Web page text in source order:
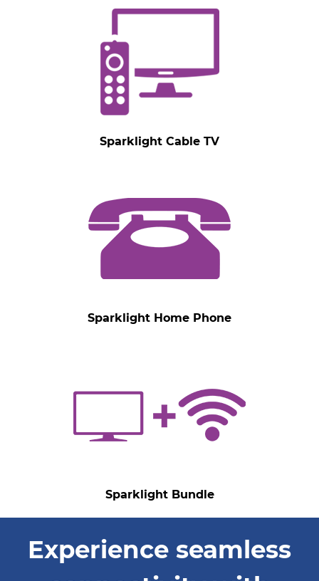
Sparklight Cable TV
Sparklight Home Phone
Sparklight Bundle
Experience seamless